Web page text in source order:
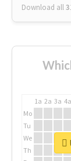
Download all
1a 2a 3a 4a
Mo
Tu
We
Th